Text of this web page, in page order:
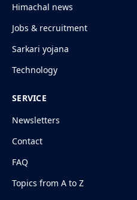
Himachal news
Jobs & recruitment
Sarkari yojana
Technology
SERVICE
Newsletters
Contact
FAQ
Topics from A to Z